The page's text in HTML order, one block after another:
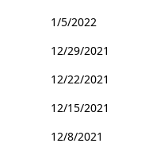
1/5/2022
12/29/2021
12/22/2021
12/15/2021
12/8/2021